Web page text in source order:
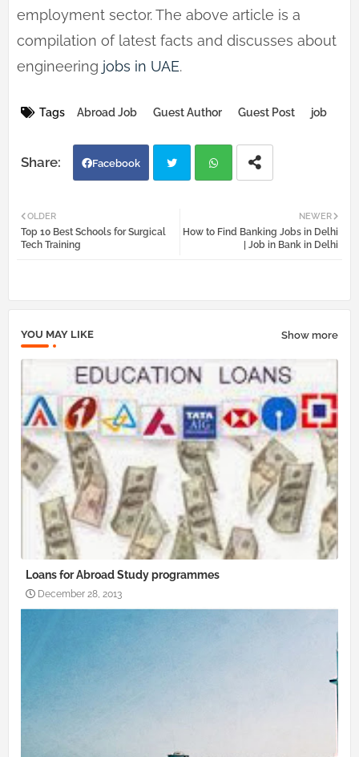
employment sector. The above article is a
compilation of latest facts and discusses about
engineering jobs in UAE.
Tags Abroad Job Guest Author Guest Post job
Facebook
tter atsa
NEWER
How to Find Banking Jobs in Delhi
| Job in Bank in Delhi
OLDER
Top 10 Best Schools for Surgical
Tech Training
YOU MAY LIKE Show more
Loans for Abroad Study programmes
December 28, 2013